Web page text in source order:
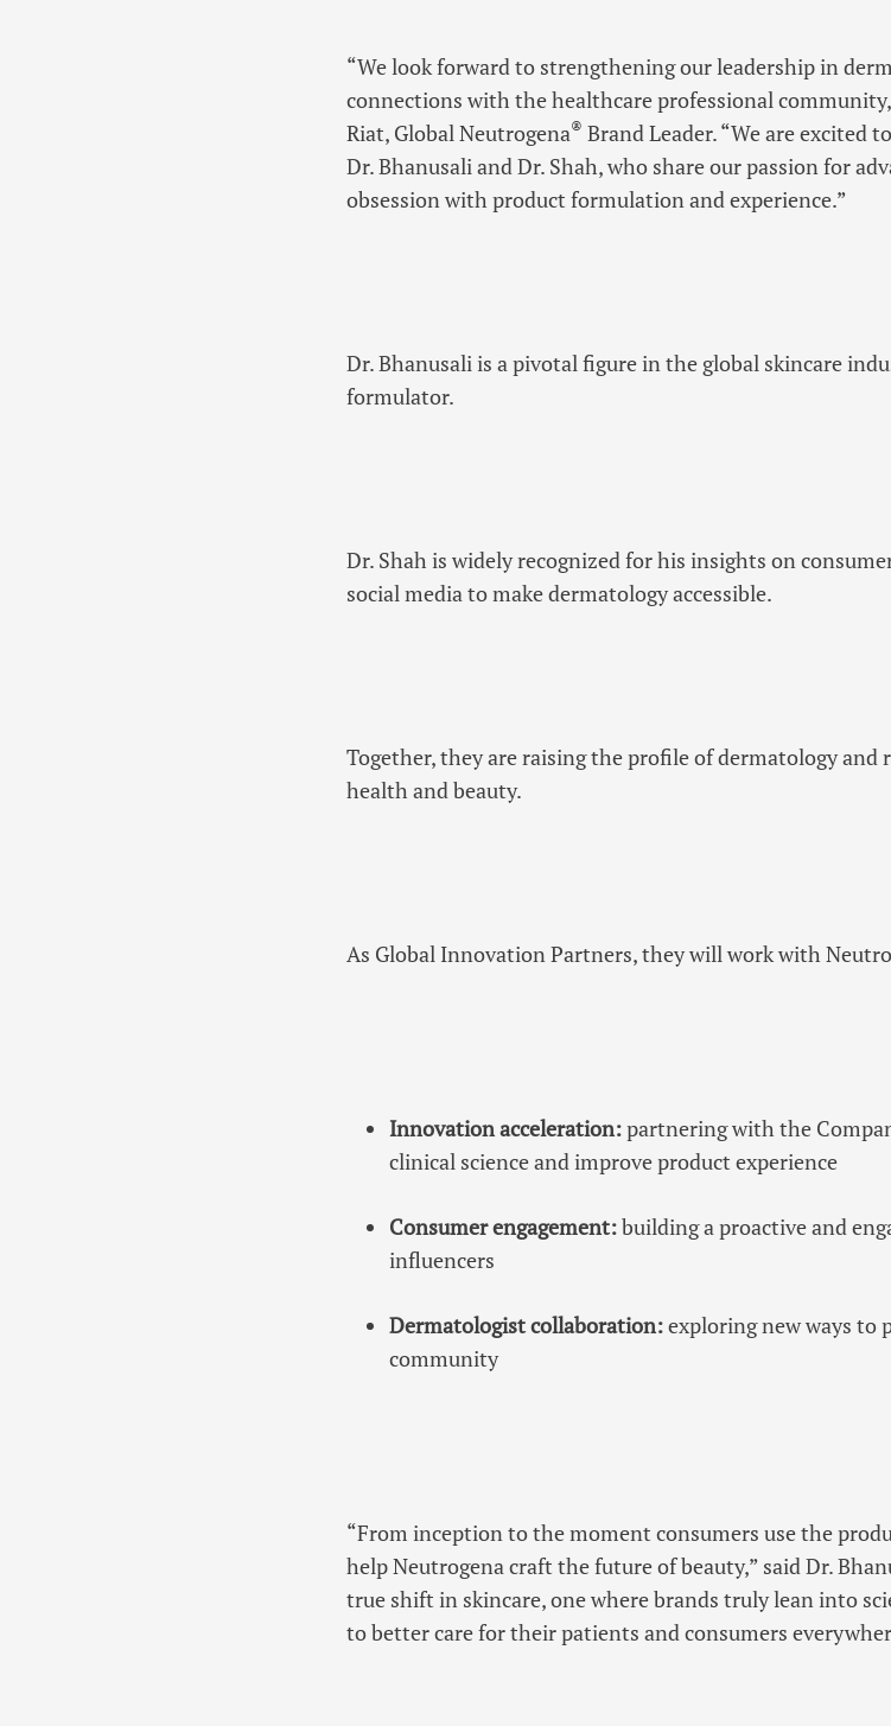
“We look forward to strengthening our leadership in
connections with the healthcare professional
Riat, Global Neutrogena® Brand Leader. “We are excited
Dr. Bhanusali and Dr. Shah, who share our passion for
obsession with product formulation and experience.”
Dr. Bhanusali is a pivotal figure in the global skincare
formulator.
Dr. Shah is widely recognized for his insights on
social media to make dermatology accessible.
Together, they are raising the profile of dermatology
health and beauty.
As Global Innovation Partners, they will work with
Innovation acceleration:partnering with the
clinical science and improve product experience
Consumer engagement:building a proactive and
influencers
Dermatologist collaboration:exploring new ways
community
“From inception to the moment consumers use the
help Neutrogena craft the future of beauty,” said Dr.
true shift in skincare, one where brands truly lean into
to better care for their patients and consumers